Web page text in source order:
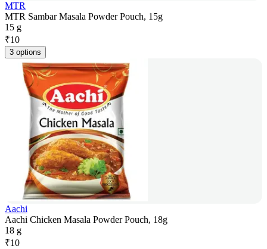
MTR
MTR Sambar Masala Powder Pouch, 15g
15 g
₹10
3 options
Aachi
Aachi Chicken Masala Powder Pouch, 18g
18 g
₹10